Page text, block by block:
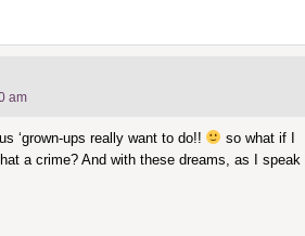
am
‘grown-ups really want to do!!
so what if I
a crime? And with these dreams, as I speak